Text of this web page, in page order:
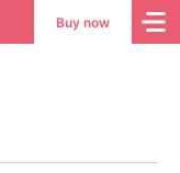
Buy now